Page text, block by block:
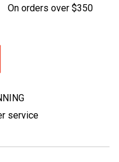
On orders over $350
service